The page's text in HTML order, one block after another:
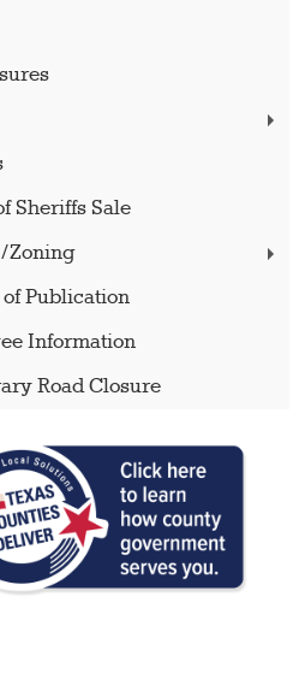
Sheriffs Sale
Zoning
Publication
Information
Road Closure